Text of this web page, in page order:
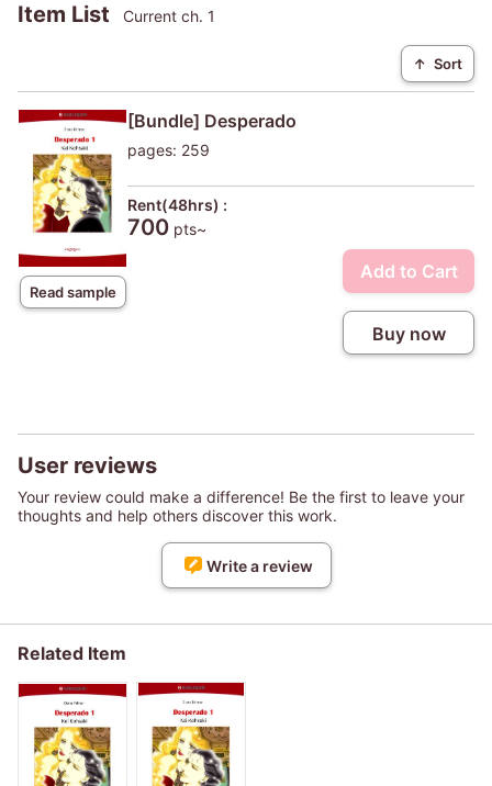
Item List Current ch. 1
↑ Sort
Read sample
[Bundle] Desperado
pages: 259
Rent(48hrs) :
700 pts~
Add to Cart
Buy now
User reviews
Your review could make a difference! Be the first to leave your
thoughts and help others discover this work.
Write a review
Related Item